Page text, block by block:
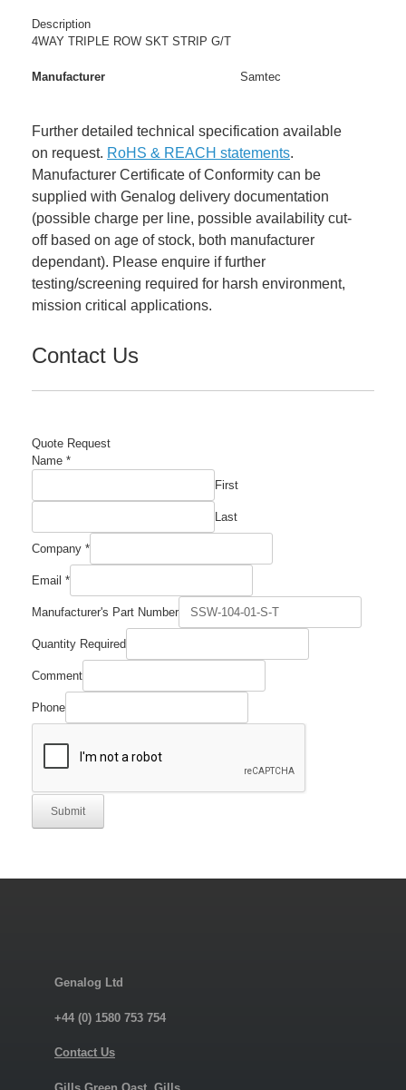
Description
4WAY TRIPLE ROW SKT STRIP G/T
Manufacturer Samtec
Further detailed technical specification available
on request. RoHS & REACH statements.
Manufacturer Certificate of Conformity can be
supplied with Genalog delivery documentation
(possible charge per line, possible availability cut-
off based on age of stock, both manufacturer
dependant). Please enquire if further
testing/screening required for harsh environment,
mission critical applications.
Contact Us
Quote Request
Name *
First
Last
Company *
Email *
Manufacturer's Part Number
Name
Part
Required
Quantity Required
Comment
Phone
Submit
Genalog Ltd
+44 (0) 1580 753 754
Contact Us